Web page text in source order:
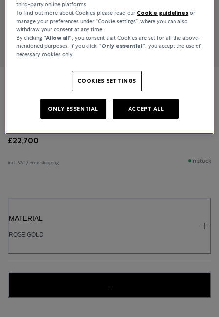
Bucherer Fine Jewellery
Diamond Twist
£22,700
incl. VAT / Free shipping In stock
MATERIAL
ROSE GOLD
...
third-party online platforms.
To find out more about Cookies please read our Cookie guidelines or
manage your preferences under “Cookie settings”, where you can also
withdraw your consent at any time.
By clicking “Allow all“, you consent that Cookies are set for all the above-
mentioned purposes. If you click “Only essential”, you accept the use of
necessary cookies only.
COOKIES SETTINGS
ONLY ESSENTIAL ACCEPT ALL